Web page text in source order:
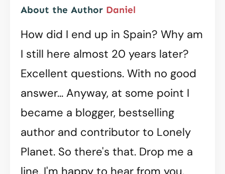
About the Author Daniel
How did I end up in Spain? Why am
I still here almost 20 years later?
Excellent questions. With no good
answer... Anyway, at some point I
became a blogger, bestselling
author and contributor to Lonely
Planet. So there's that. Drop me a